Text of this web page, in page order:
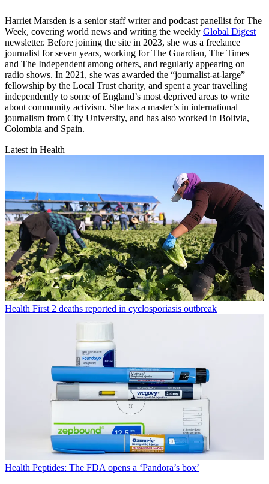
Harriet Marsden is a senior staff writer and podcast panellist for The
Week, covering world news and writing the weekly Global Digest
newsletter. Before joining the site in 2023, she was a freelance
journalist for seven years, working for The Guardian, The Times
and The Independent among others, and regularly appearing on
radio shows. In 2021, she was awarded the “journalist-at-large”
fellowship by the Local Trust charity, and spent a year travelling
independently to some of England’s most deprived areas to write
about community activism. She has a master’s in international
journalism from City University, and has also worked in Bolivia,
Colombia and Spain.
Latest in Health
Health First 2 deaths reported in cyclosporiasis outbreak
Health Peptides: The FDA opens a ‘Pandora’s box’